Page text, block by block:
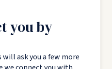
you by
ask you a few more